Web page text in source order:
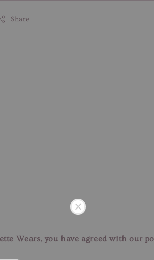
Share
Wears, you have agreed with our